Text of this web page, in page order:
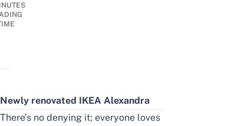
Newly renovated IKEA Alexandra
There’s no denying it; everyone loves